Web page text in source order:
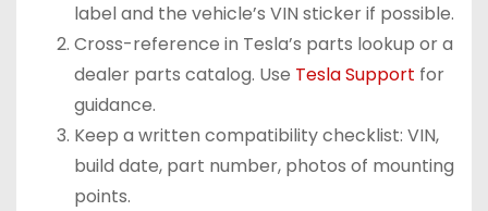
label and the vehicle’s VIN sticker if possible.
Cross-reference in Tesla’s parts lookup or a
dealer parts catalog. Use Tesla Support for
guidance.
Keep a written compatibility checklist: VIN,
build date, part number, photos of mounting
points.